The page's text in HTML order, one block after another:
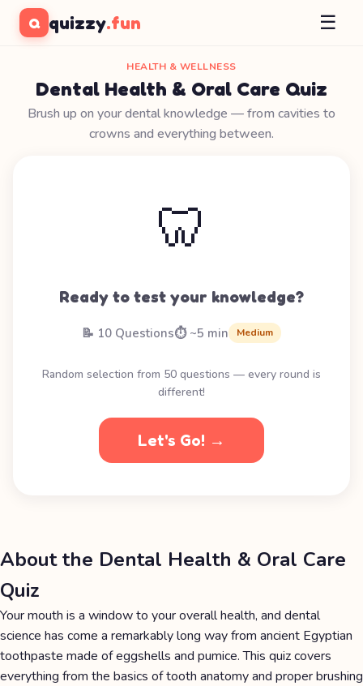
Q quizzy.fun ☰
HEALTH & WELLNESS
Dental Health & Oral Care Quiz
Brush up on your dental knowledge — from cavities to
crowns and everything between.
🦷
Ready to test your knowledge?
📝 10 Questions⏱️ ~5 min Medium
Random selection from 50 questions — every round is
different!
Let's Go! →
About the Dental Health & Oral Care
Quiz
Your mouth is a window to your overall health, and dental
science has come a remarkably long way from ancient Egyptian
toothpaste made of eggshells and pumice. This quiz covers
everything from the basics of tooth anatomy and proper brushing